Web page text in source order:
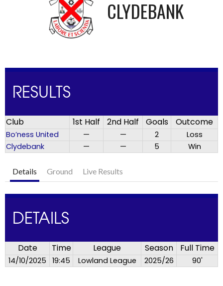
CLYDEBANK
RESULTS
Club 1st Half 2nd Half Goals Outcome
Bo’ness United — — 2
Loss
Clydebank
— — 5 Win
Details Ground Live Results
DETAILS
Date Time League Season Full Time
14/10/2025 19:45 Lowland League 2025/26 90'